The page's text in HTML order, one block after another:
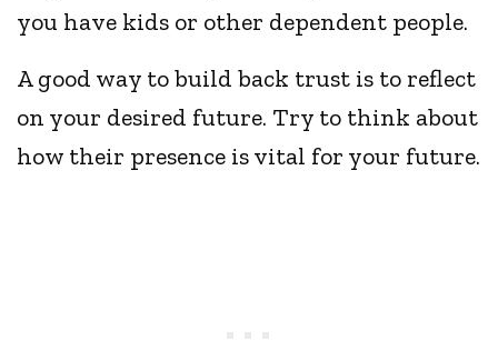
you have kids or other dependent people.
A good way to build back trust is to reflect
on your desired future. Try to think about
how their presence is vital for your future.